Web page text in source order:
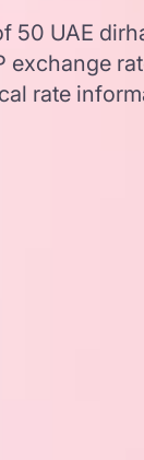
50 UAE
exchange
rate